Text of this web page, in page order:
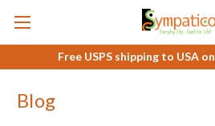
Free USPS shipping to USA
Blog